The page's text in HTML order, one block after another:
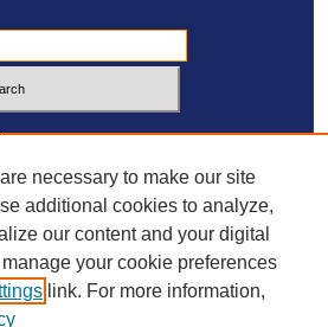
2473-4055
MGDR
necessary to make our site
additional cookies to analyze,
our content and your digital
your cookie preferences
link. For more information,